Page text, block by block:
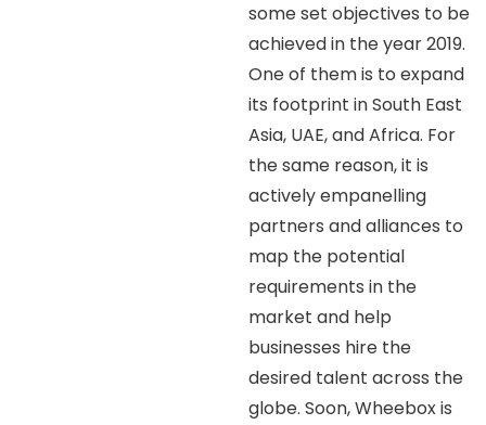
some set objectives to be
achieved in the year 2019.
One of them is to expand
its footprint in South East
Asia, UAE, and Africa. For
the same reason, it is
actively empanelling
partners and alliances to
map the potential
requirements in the
market and help
businesses hire the
desired talent across the
globe. Soon, Wheebox is